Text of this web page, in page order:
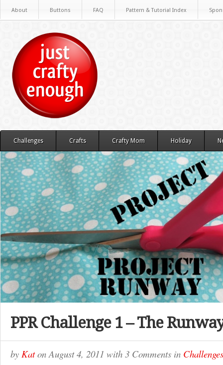
About Buttons FAQ Pattern & Tutorial Index
Challenges Crafts Crafty Mom Holiday
PPR Challenge 1 – The
by KatonAugust 4, 2011 with 3 Comments in Challenges